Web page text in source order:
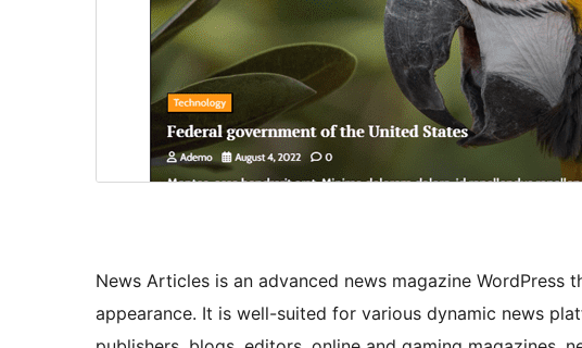
News Articles is an advanced news magazine WordPress
appearance. It is well-suited for various dynamic news